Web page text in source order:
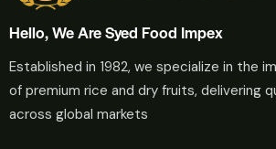
Hello, We Are Syed Food Impex
Established in 1982, we specialize in the
of premium rice and dry fruits, delivering
across global markets